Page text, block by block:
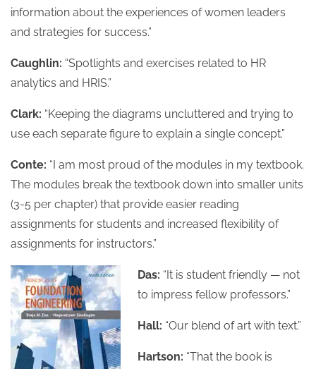
information about the experiences of women leaders
and strategies for success.”
Caughlin: “Spotlights and exercises related to HR
analytics and HRIS.”
Clark: “Keeping the diagrams uncluttered and trying to
use each separate figure to explain a single concept.”
Conte: “I am most proud of the modules in my textbook.
The modules break the textbook down into smaller units
(3-5 per chapter) that provide easier reading
assignments for students and increased flexibility of
assignments for instructors.”
Das: “It is student friendly — not
to impress fellow professors.”
Hall: “Our blend of art with text.”
Hartson: “That the book is